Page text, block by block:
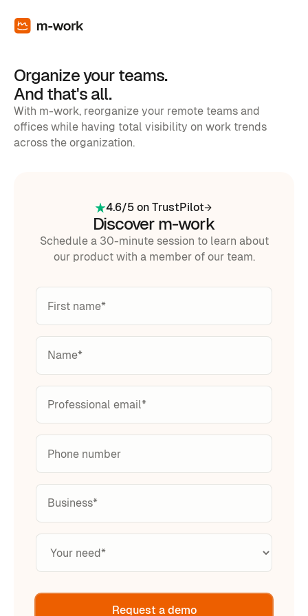
Organize your teams.
And that's all.
With m-work, reorganize your remote teams and
offices while having total visibility on work trends
across the organization.
4.6/5 on TrustPilot
Discover m-work
Schedule a 30-minute session to learn about
our product with a member of our team.